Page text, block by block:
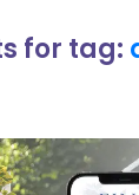
for tag: